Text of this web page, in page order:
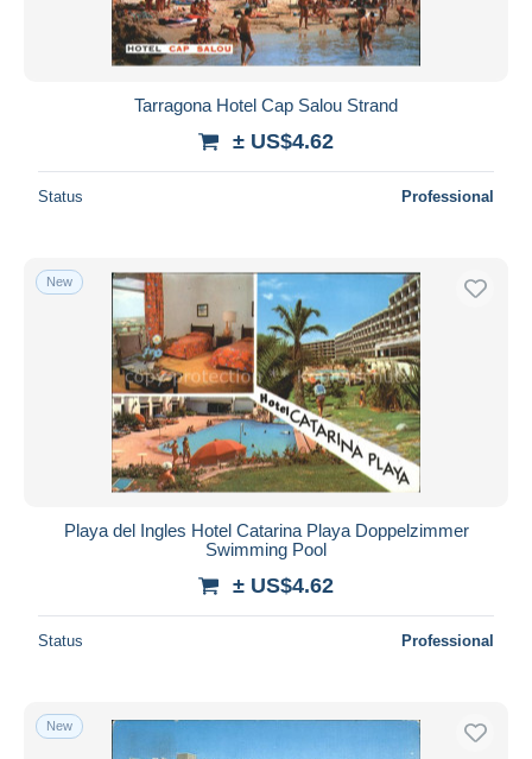
Tarragona Hotel Cap Salou Strand
± US$4.62
Status Professional
New
Playa del Ingles Hotel Catarina Playa Doppelzimmer
Swimming Pool
± US$4.62
Status Professional
New